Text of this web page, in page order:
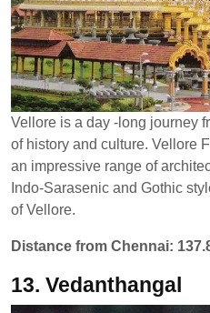
Vellore is a day -long journey
of history and culture. Vellore
an impressive range of
Indo-Sarasenic and Gothic
of Vellore.
Distance from Chennai:
13. Vedanthangal